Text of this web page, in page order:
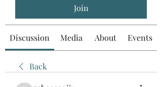
Join
Discussion Media About Events
Back